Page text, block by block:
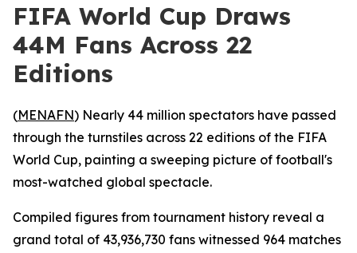
FIFA World Cup Draws
44M Fans Across 22
Editions
(MENAFN) Nearly 44 million spectators have passed
through the turnstiles across 22 editions of the FIFA
World Cup, painting a sweeping picture of football's
most-watched global spectacle.
Compiled figures from tournament history reveal a
grand total of 43,936,730 fans witnessed 964 matches